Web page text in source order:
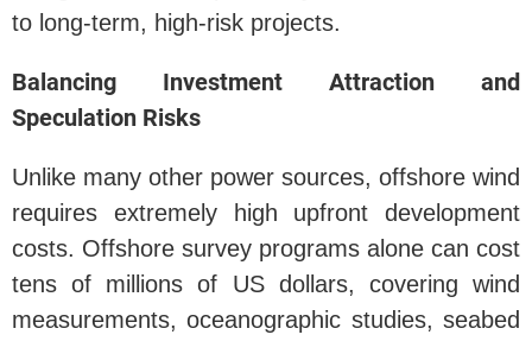
to long-term, high-risk projects.
Balancing Investment Attraction and
Speculation Risks
Unlike many other power sources, offshore wind
requires extremely high upfront development
costs. Offshore survey programs alone can cost
tens of millions of US dollars, covering wind
measurements, oceanographic studies, seabed